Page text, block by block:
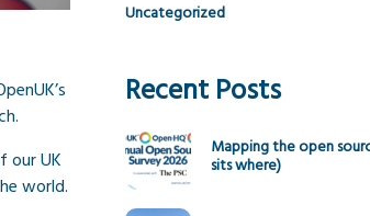
our UK
world.
Uncategorized
Recent Posts
Mapping the open
sits where)